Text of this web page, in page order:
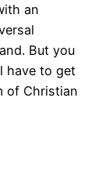
an
But you
have to get
of Christian